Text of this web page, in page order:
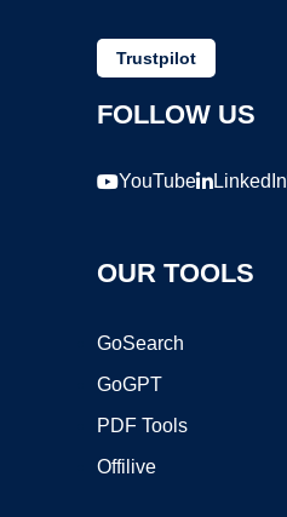
Trustpilot
FOLLOW US
YouTube LinkedIn
OUR TOOLS
GoSearch
GoGPT
PDF Tools
Offilive